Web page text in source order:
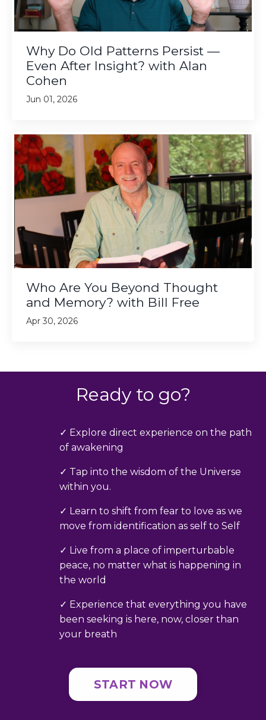
Why Do Old Patterns Persist —
Even After Insight? with Alan
Cohen
Jun 01, 2026
Who Are You Beyond Thought
and Memory? with Bill Free
Apr 30, 2026
Ready to go?
✓ Explore direct experience on the path
of awakening
✓ Tap into the wisdom of the Universe
within you.
✓ Learn to shift from fear to love as we
move from identification as self to Self
✓ Live from a place of imperturbable
peace, no matter what is happening in
the world
✓ Experience that everything you have
been seeking is here, now, closer than
your breath
START NOW